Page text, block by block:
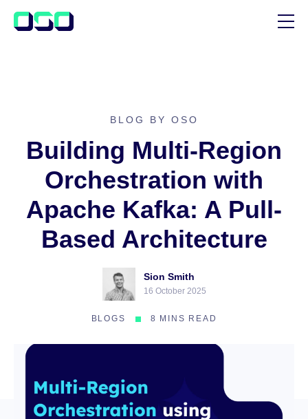
BLOG BY OSO
Building Multi-Region
Orchestration with
Apache Kafka: A Pull-
Based Architecture
Sion Smith
16 October 2025
BLOGS 8 MINS READ